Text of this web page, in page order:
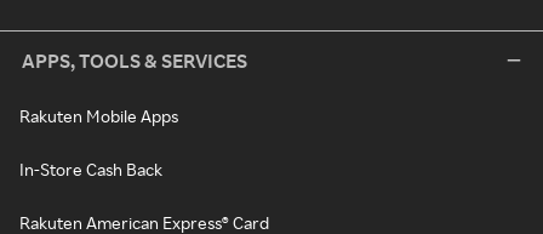
APPS, TOOLS & SERVICES
Rakuten Mobile Apps
In-Store Cash Back
Rakuten American Express® Card